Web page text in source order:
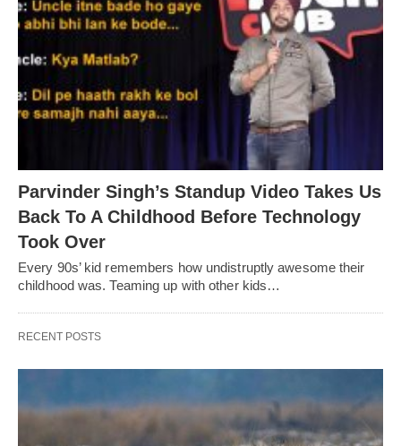
Parvinder Singh’s Standup Video Takes Us
Back To A Childhood Before Technology
Took Over
Every 90s’ kid remembers how undistruptly awesome their
childhood was. Teaming up with other kids…
RECENT POSTS